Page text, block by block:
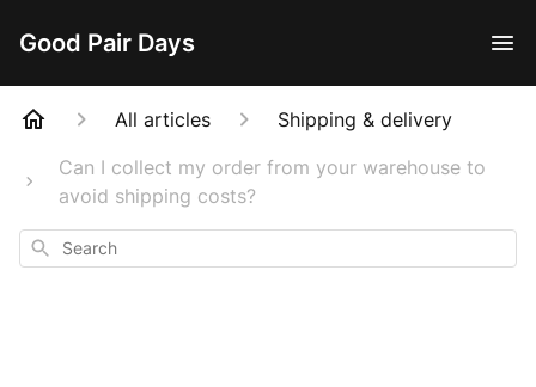
Good Pair Days
All articles
Shipping & delivery
Can I collect my order from your warehouse to
avoid shipping costs?
Search